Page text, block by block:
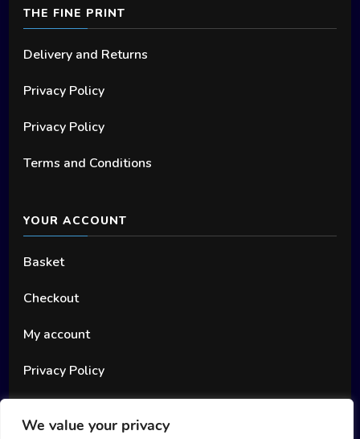
We value your privacy
THE FINE PRINT
Delivery and Returns
Privacy Policy
Privacy Policy
Terms and Conditions
YOUR ACCOUNT
Basket
Checkout
My account
Privacy Policy